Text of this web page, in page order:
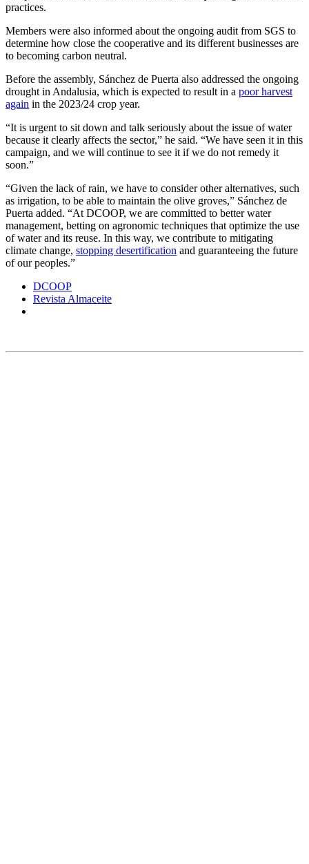
practices.
Members were also informed about the ongoing audit from SGS to
determine how close the cooperative and its different businesses are
to becoming carbon neutral.
Before the assembly, Sánchez de Puerta also addressed the ongoing
drought in Andalusia, which is expected to result in a poor harvest
again in the 2023/24 crop year.
“It is urgent to sit down and talk seriously about the issue of water
because it clearly affects the sector,” he said. “We have seen it in this
campaign, and we will continue to see it if we do not remedy it
soon.”
“Given the lack of rain, we have to consider other alternatives, such
as irrigation, to be able to maintain the olive groves,” Sánchez de
Puerta added. “At DCOOP, we are committed to better water
management, betting on agronomic techniques that optimize the use
of water and its reuse. In this way, we contribute to mitigating
climate change, stopping desertification and guaranteeing the future
of our peoples.”
DCOOP
Revista Almaceite